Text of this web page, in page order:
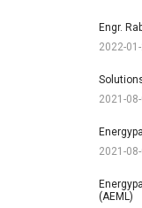
Engr.
2022-01-
2021-
2021-
(AEML)